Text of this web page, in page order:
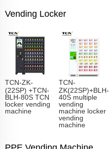
Vending Locker
TCN-ZK-
(22SP) +TCN-
BLH-80S TCN
locker vending
machine
TCN-
ZK(22SP)+BLH-
40S multiple
vending
machine locker
vending
machine